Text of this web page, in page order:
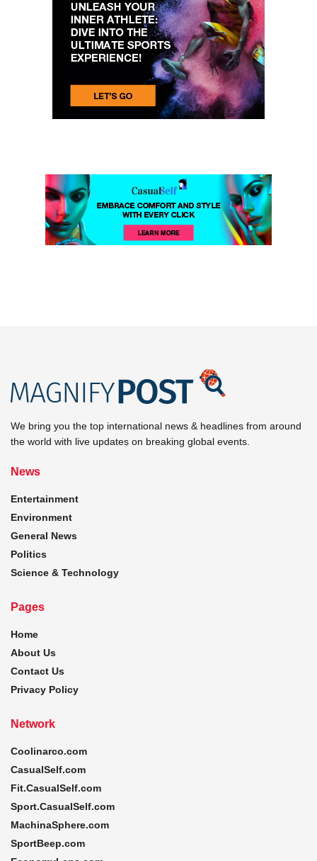
We bring you the top international news & headlines from around
the world with live updates on breaking global events.
News
Entertainment
Environment
General News
Politics
Science & Technology
Pages
Home
About Us
Contact Us
Privacy Policy
Network
Coolinarco.com
CasualSelf.com
Fit.CasualSelf.com
Sport.CasualSelf.com
MachinaSphere.com
SportBeep.com